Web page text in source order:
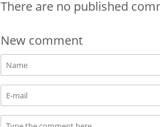
There are no published
New comment